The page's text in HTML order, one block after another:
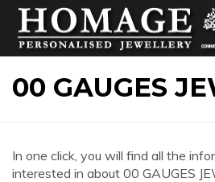
00 GAUGES
In one click, you will find all the
interested in about 00 GAUGES